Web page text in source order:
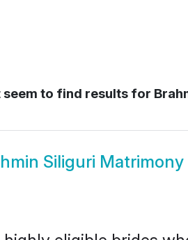
to find results for
Siliguri Matrimony